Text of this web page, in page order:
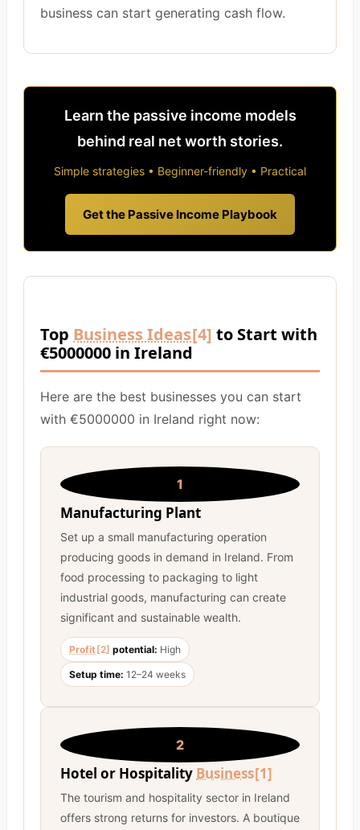
business can start generating cash flow.
Learn the passive income models
behind real net worth stories.
Simple strategies • Beginner-friendly • Practical
Get the Passive Income Playbook
Top Business Ideas[4] to Start with
€5000000 in Ireland
Here are the best businesses you can start
with €5000000 in Ireland right now:
1
Manufacturing Plant
Set up a small manufacturing operation
producing goods in demand in Ireland. From
food processing to packaging to light
industrial goods, manufacturing can create
significant and sustainable wealth.
Profit [2] potential: High
Setup time: 12–24 weeks
2
Hotel or Hospitality Business[1]
The tourism and hospitality sector in Ireland
offers strong returns for investors. A boutique